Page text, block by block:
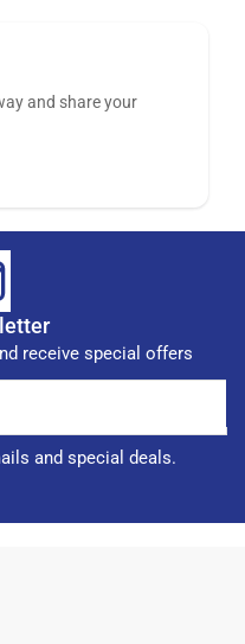
and share your
receive special offers
and special deals.